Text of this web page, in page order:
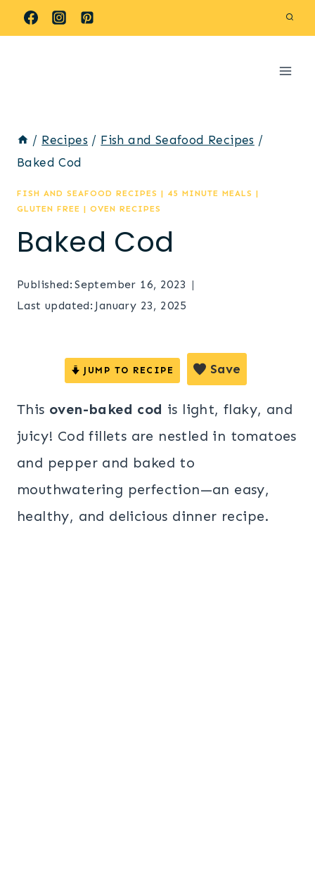
Skip
to
/ Recipes / Fish and Seafood Recipes /
Baked Cod
FISH AND SEAFOOD RECIPES | 45 MINUTE MEALS |
GLUTEN FREE | OVEN RECIPES
Baked Cod
Published: September 16, 2023
Last updated: January 23, 2025
JUMP TO RECIPE Save
This oven-baked cod is light, flaky, and
juicy! Cod fillets are nestled in tomatoes
and pepper and baked to
mouthwatering perfection—an easy,
healthy, and delicious dinner recipe.